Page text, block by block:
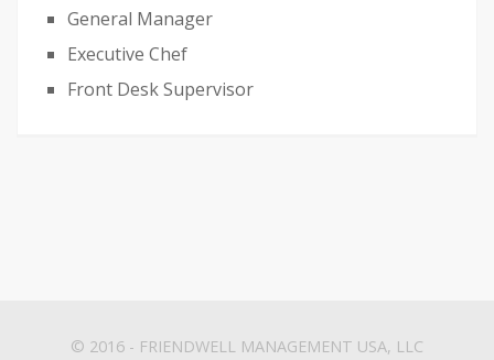
General Manager
Executive Chef
Front Desk Supervisor
© 2016 - FRIENDWELL MANAGEMENT USA, LLC